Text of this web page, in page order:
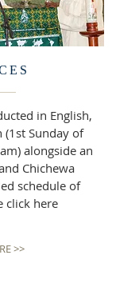
in English,
(1st Sunday of
alongside an
Chichewa
schedule of
click here
>>